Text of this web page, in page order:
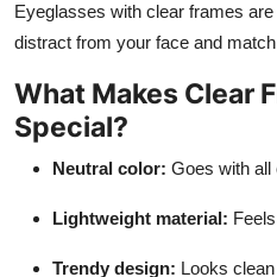
Eyeglasses with clear frames
distract from your face and
What Makes Clear
Special?
Neutral color: Goes with all
Lightweight material:
Trendy design: Looks